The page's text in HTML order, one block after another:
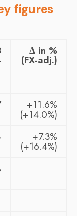
figures
Δ in %
(FX-adj.)
+11.6%
(+14.0%)
+7.3%
(+16.4%)